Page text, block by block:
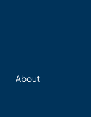
About